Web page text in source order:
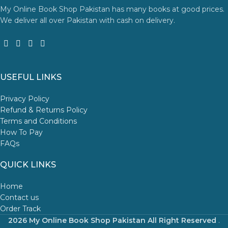
My Online Book Shop Pakistan has many books at good prices.
We deliver all over Pakistan with cash on delivery.
USEFUL LINKS
Privacy Policy
Refund & Returns Policy
Terms and Conditions
How To Pay
FAQs
QUICK LINKS
Home
Contact us
Order Track
2026 My Online Book Shop Pakistan All Right Reserved .